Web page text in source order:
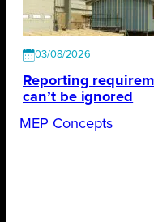
03/08/2026
Reporting
can’t be ignored
MEP Concepts